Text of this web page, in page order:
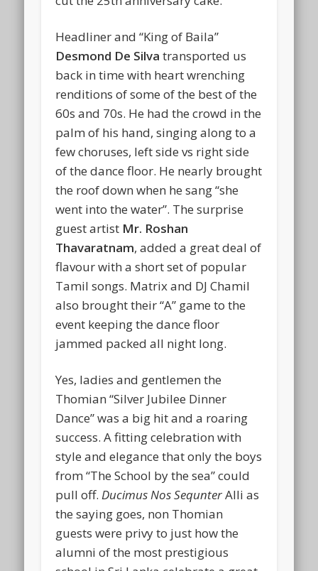
Headliner and “King of Baila”
Desmond De Silva transported us
back in time with heart wrenching
renditions of some of the best of the
60s and 70s. He had the crowd in the
palm of his hand, singing along to a
few choruses, left side vs right side
of the dance floor. He nearly brought
the roof down when he sang “she
went into the water”. The surprise
guest artist Mr. Roshan
Thavaratnam, added a great deal of
flavour with a short set of popular
Tamil songs. Matrix and DJ Chamil
also brought their “A” game to the
event keeping the dance floor
jammed packed all night long.
Yes, ladies and gentlemen the
Thomian “Silver Jubilee Dinner
Dance” was a big hit and a roaring
success. A fitting celebration with
style and elegance that only the boys
from “The School by the sea” could
pull off.Ducimus Nos SequnterAlli as
the saying goes, non Thomian
guests were privy to just how the
alumni of the most prestigious